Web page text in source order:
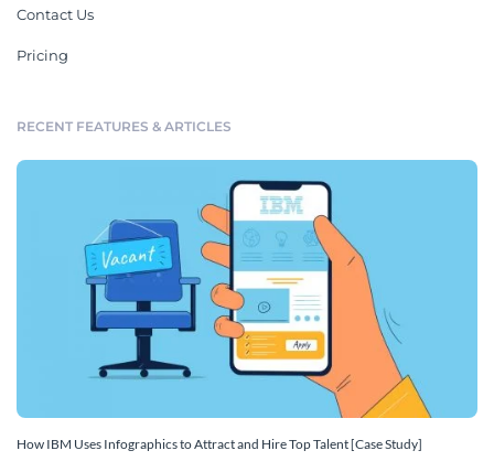
Contact Us
Pricing
RECENT FEATURES & ARTICLES
How IBM Uses Infographics to Attract and Hire Top Talent [Case Study]